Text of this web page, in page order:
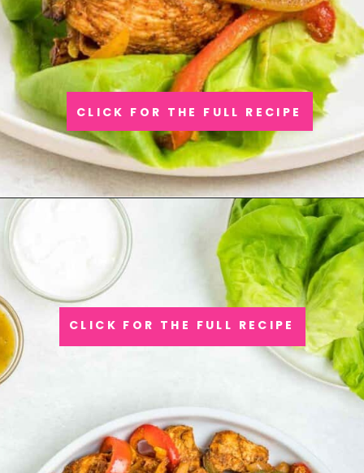
CLICK FOR THE FULL RECIPE
CLICK FOR THE FULL RECIPE